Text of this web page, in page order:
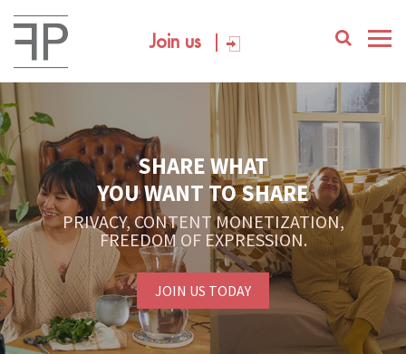
Join us
SHARE WHAT
YOU WANT TO SHARE
PRIVACY, CONTENT MONETIZATION,
FREEDOM OF EXPRESSION.
JOIN US TODAY